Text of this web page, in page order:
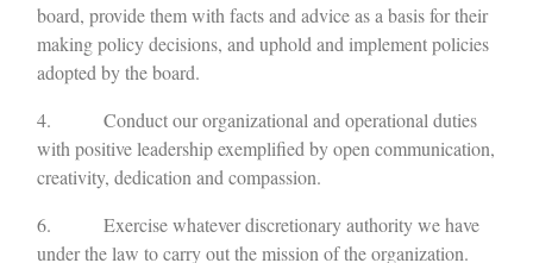
board, provide them with facts and advice as a basis for their
making policy decisions, and uphold and implement policies
adopted by the board.
4. Conduct our organizational and operational duties
with positive leadership exemplified by open communication,
creativity, dedication and compassion.
6. Exercise whatever discretionary authority we have
under the law to carry out the mission of the organization.